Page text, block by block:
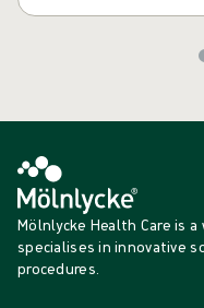
Mölnlycke Health Care is
specialises in innovative
procedures.